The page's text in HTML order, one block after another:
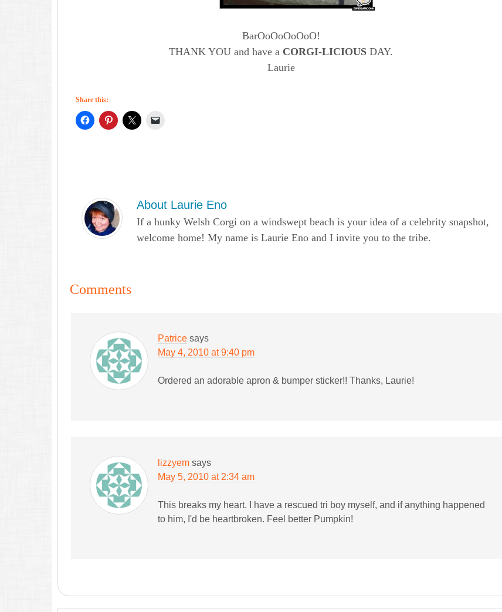
BarOoOoOoOoO!
THANK YOU and have a CORGI-LICIOUS DAY.
Laurie
Share this:
About Laurie Eno
If a hunky Welsh Corgi on a windswept beach is your idea of a celebrity snapshot,
welcome home! My name is Laurie Eno and I invite you to the tribe.
Comments
Patrice says
May 4, 2010 at 9:40 pm
Ordered an adorable apron & bumper sticker!! Thanks, Laurie!
lizzyem says
May 5, 2010 at 2:34 am
This breaks my heart. I have a rescued tri boy myself, and if anything happened
to him, I'd be heartbroken. Feel better Pumpkin!